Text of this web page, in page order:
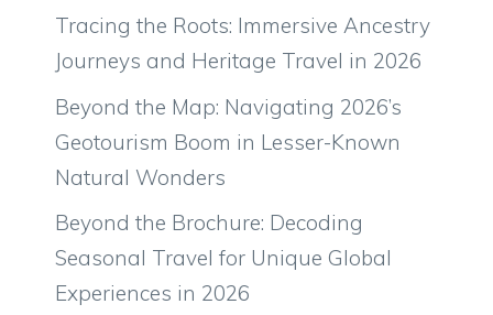
Tracing the Roots: Immersive Ancestry
Journeys and Heritage Travel in 2026
Beyond the Map: Navigating 2026’s
Geotourism Boom in Lesser-Known
Natural Wonders
Beyond the Brochure: Decoding
Seasonal Travel for Unique Global
Experiences in 2026